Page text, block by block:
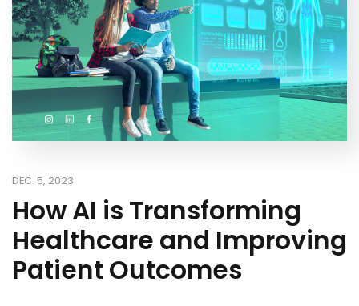
DEC. 5, 2023
How AI is Transforming
Healthcare and Improving
Patient Outcomes